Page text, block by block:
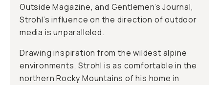
Outside Magazine, and Gentlemen’s Journal,
Strohl’s influence on the direction of outdoor
media is unparalleled.
Drawing inspiration from the wildest alpine
environments, Strohl is as comfortable in the
northern Rocky Mountains of his home in